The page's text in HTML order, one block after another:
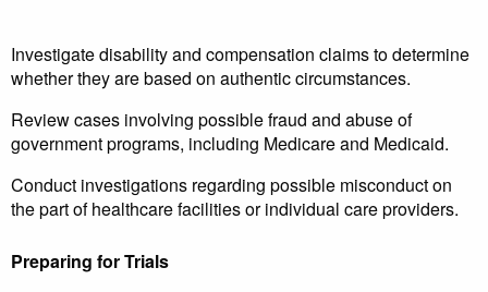
Investigate disability and compensation claims to determine
whether they are based on authentic circumstances.
Review cases involving possible fraud and abuse of
government programs, including Medicare and Medicaid.
Conduct investigations regarding possible misconduct on
the part of healthcare facilities or individual care providers.
Preparing for Trials